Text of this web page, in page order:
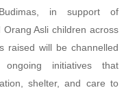
in support of
Asli children across
raised will be channelled
ongoing initiatives that
shelter, and care to